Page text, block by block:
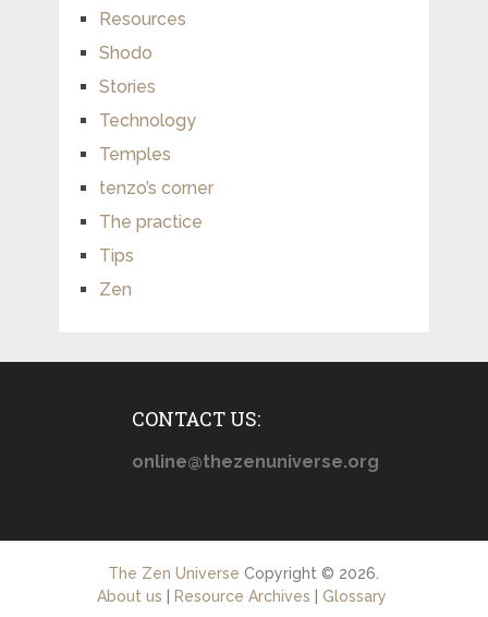
Resources
Shodo
Stories
Technology
Temples
tenzo’s corner
The practice
Tips
Zen
CONTACT US:
online@thezenuniverse.org
The Zen Universe Copyright © 2026.
About us
Resource Archives Glossary